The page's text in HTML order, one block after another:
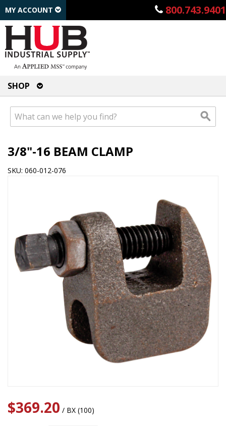
800.743.9401
MY ACCOUNT
SHOP
3/8"-16 BEAM CLAMP
SKU: 060-012-076
$369.20 / BX (100)